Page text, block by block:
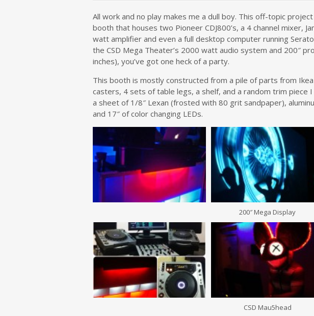
All work and no play makes me a dull boy. This off-topic
booth that houses two Pioneer CDJ800’s, a 4 channel mixer,
watt amplifier and even a full desktop computer running
the CSD Mega Theater’s 2000 watt audio system and 200″
inches), you’ve got one heck of a party.
This booth is mostly constructed from a pile of parts from
casters, 4 sets of table legs, a shelf, and a random trim piece
a sheet of 1/8″ Lexan (frosted with 80 grit sandpaper),
and 17″ of color changing LEDs.
200″ Mega Display
CSD Mau5head